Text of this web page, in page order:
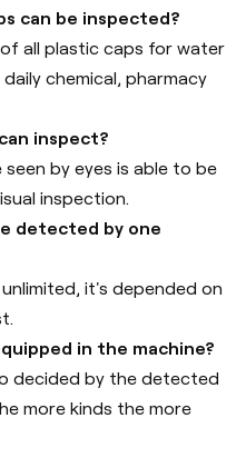
can be inspected?
all plastic caps for water
chemical, pharmacy
inspect?
by eyes is able to be
inspection.
detected by one
it's depended on
in the machine?
decided by the detected
more kinds the more